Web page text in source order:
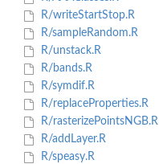
R/writeStartStop.R
R/sampleRandom.R
R/unstack.R
R/bands.R
R/symdif.R
R/replaceProperties.R
R/rasterizePointsNGB.R
R/addLayer.R
R/speasy.R